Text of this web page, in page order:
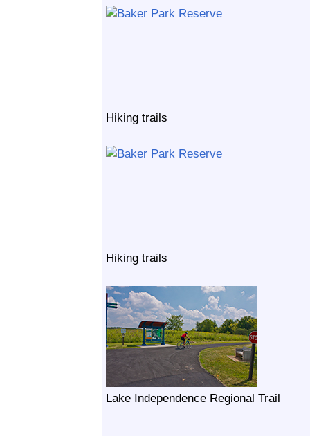
Hiking trails
Hiking trails
Lake Independence Regional Trail